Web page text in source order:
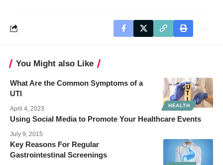
You Might also Like
HEALTH
What Are the Common Symptoms of a
UTI
April 4, 2023
Using Social Media to Promote Your Healthcare Events
July 9, 2015
Key Reasons For Regular
Gastrointestinal Screenings